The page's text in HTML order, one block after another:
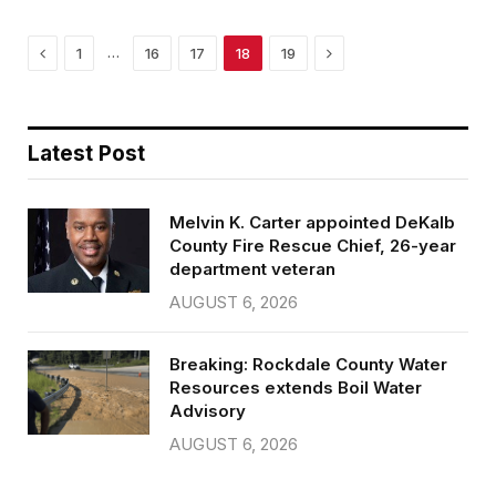
Previous
1 … 16 17 18 19 Next
Latest Post
Melvin K. Carter appointed DeKalb
County Fire Rescue Chief, 26-year
department veteran
AUGUST 6, 2026
Breaking: Rockdale County Water
Resources extends Boil Water
Advisory
AUGUST 6, 2026